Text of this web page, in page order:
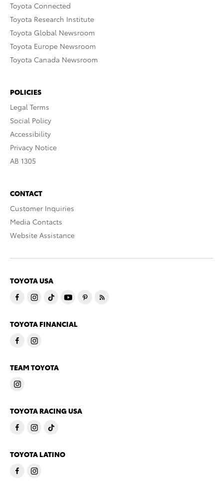
Toyota Connected
Toyota Research Institute
Toyota Global Newsroom
Toyota Europe Newsroom
Toyota Canada Newsroom
POLICIES
Legal Terms
Social Policy
Accessibility
Privacy Notice
AB 1305
CONTACT
Customer Inquiries
Media Contacts
Website Assistance
TOYOTA USA
TOYOTA FINANCIAL
TEAM TOYOTA
TOYOTA RACING USA
TOYOTA LATINO